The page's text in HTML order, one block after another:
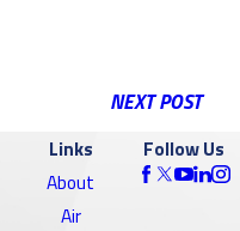
NEXT POST
Links
About
Air
Follow Us